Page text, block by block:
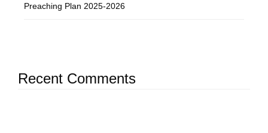
Preaching Plan 2025-2026
Recent Comments